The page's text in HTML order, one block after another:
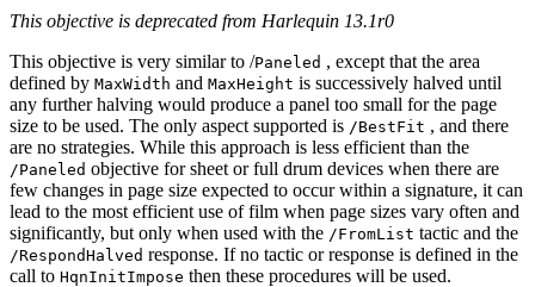
This objective is deprecated from Harlequin 13.1r0
This objective is very similar to /Paneled , except that the area
defined by MaxWidth and MaxHeight is successively halved until
any further halving would produce a panel too small for the page
size to be used. The only aspect supported is /BestFit , and there
are no strategies. While this approach is less efficient than the
/Paneled objective for sheet or full drum devices when there are
few changes in page size expected to occur within a signature, it can
lead to the most efficient use of film when page sizes vary often and
significantly, but only when used with the /FromList tactic and the
/RespondHalved response. If no tactic or response is defined in the
call to HqnInitImpose then these procedures will be used.